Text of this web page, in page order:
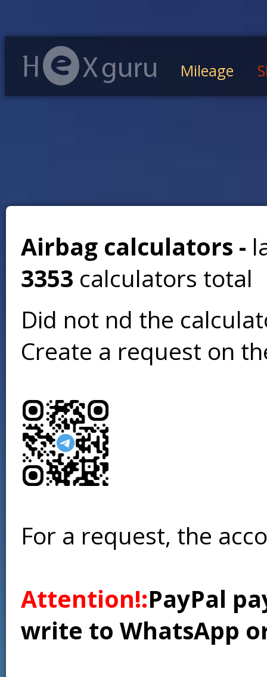
Mileage
Airbag calculators -
3353 calculators total
Did not find the
Create a request on
For a request, the
Attention!:PayPal
write to WhatsApp